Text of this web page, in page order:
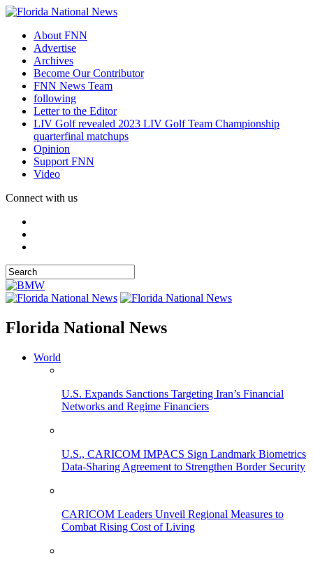
About FNN
Advertise
Archives
Become Our Contributor
FNN News Team
following
Letter to the Editor
LIV Golf revealed 2023 LIV Golf Team Championship
quarterfinal matchups
Opinion
Support FNN
Video
Connect with us
Florida National News
World
U.S. Expands Sanctions Targeting Iran’s Financial
Networks and Regime Financiers
U.S., CARICOM IMPACS Sign Landmark Biometrics
Data-Sharing Agreement to Strengthen Border Security
CARICOM Leaders Unveil Regional Measures to
Combat Rising Cost of Living